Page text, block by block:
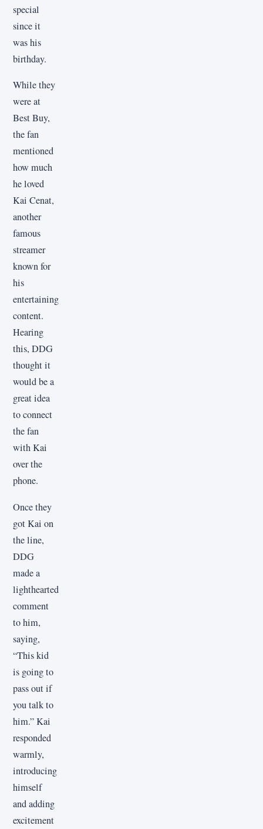
special
since it
was his
birthday.
While they
were at
Best Buy,
the fan
mentioned
how much
he loved
Kai Cenat,
another
famous
streamer
known for
his
entertaining
content.
Hearing
this, DDG
thought it
would be a
great idea
to connect
the fan
with Kai
over the
phone.
Once they
got Kai on
the line,
DDG
made a
lighthearted
comment
to him,
saying,
“This kid
is going to
pass out if
you talk to
him.” Kai
responded
warmly,
introducing
himself
and adding
excitement